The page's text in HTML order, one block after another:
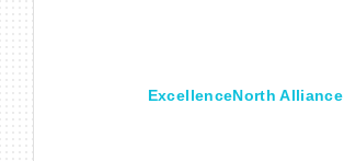
ExcellenceNorth Alliance